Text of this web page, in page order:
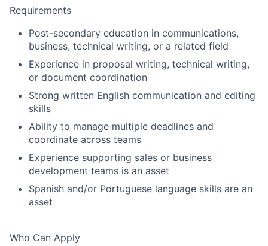
Requirements
Post-secondary education in communications,
business, technical writing, or a related field
Experience in proposal writing, technical writing,
or document coordination
Strong written English communication and editing
skills
Ability to manage multiple deadlines and
coordinate across teams
Experience supporting sales or business
development teams is an asset
Spanish and/or Portuguese language skills are an
asset
Who Can Apply